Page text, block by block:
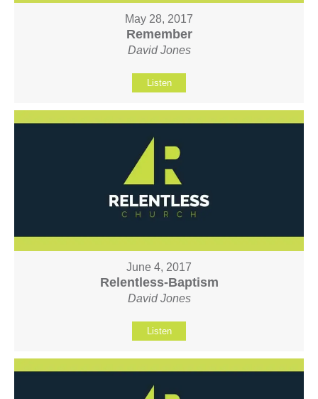
May 28, 2017
Remember
David Jones
Listen
June 4, 2017
Relentless-Baptism
David Jones
Listen